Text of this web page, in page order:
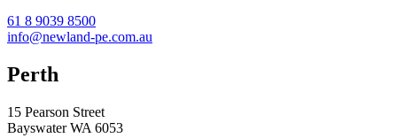
61 8 9039 8500
info@newland-pe.com.au
Perth
15 Pearson Street
Bayswater WA 6053